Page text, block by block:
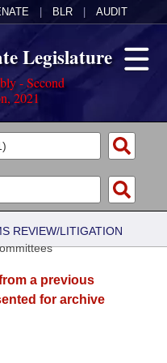
BLR AUDIT
Legislature
- Second
2021
REVIEW/LITIGATION
a previous
for archive